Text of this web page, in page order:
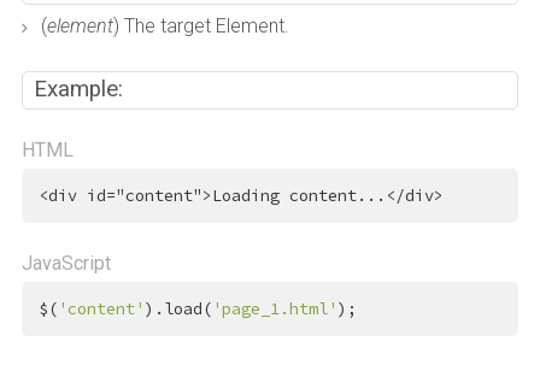
(element) The target Element.
Example:
HTML
<div id="content">Loading content... </div>
JavaScript
$( 'content' ).load( 'page_1.html' );